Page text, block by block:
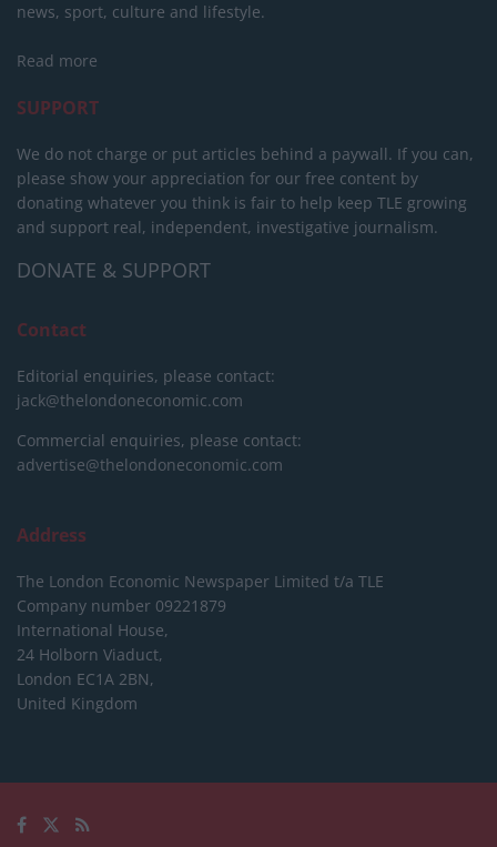
news, sport, culture and lifestyle.
Read more
SUPPORT
We do not charge or put articles behind a paywall. If you can,
please show your appreciation for our free content by
donating whatever you think is fair to help keep TLE growing
and support real, independent, investigative journalism.
DONATE & SUPPORT
Contact
Editorial enquiries, please contact:
jack@thelondoneconomic.com
Commercial enquiries, please contact:
advertise@thelondoneconomic.com
Address
The London Economic Newspaper Limited t/a TLE
Company number 09221879
International House,
24 Holborn Viaduct,
London EC1A 2BN,
United Kingdom